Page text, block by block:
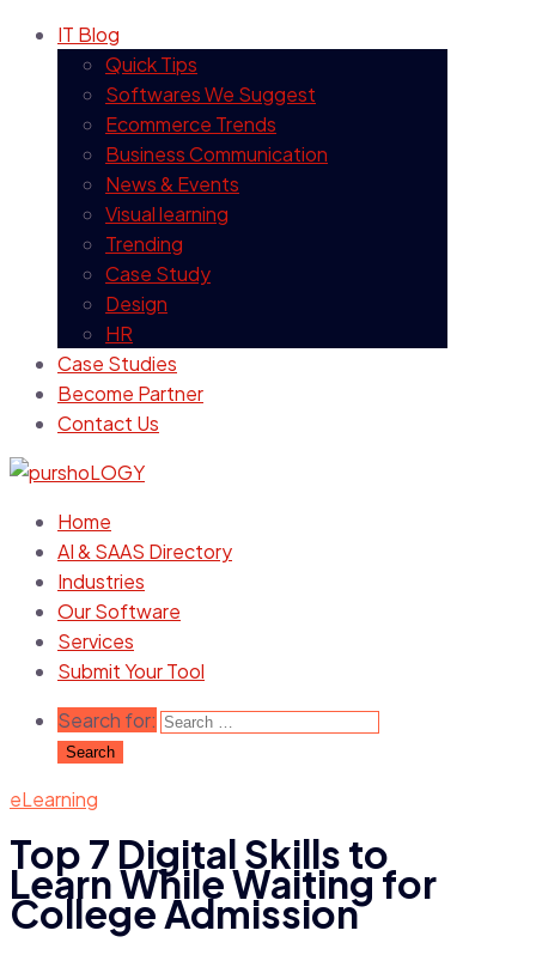
IT Blog
Quick Tips
Softwares We Suggest
Ecommerce Trends
Business Communication
News & Events
Visual learning
Trending
Case Study
Design
HR
Case Studies
Become Partner
Contact Us
Home
AI & SAAS Directory
Industries
Our Software
Services
Submit Your Tool
Search for:
eLearning
Top 7 Digital Skills to
Learn While Waiting for
College Admission